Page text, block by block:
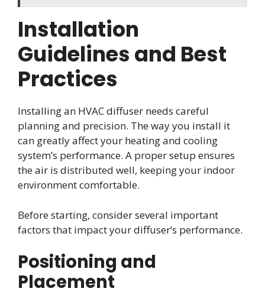
Installation
Guidelines and Best
Practices
Installing an HVAC diffuser needs careful
planning and precision. The way you install it
can greatly affect your heating and cooling
system’s performance. A proper setup ensures
the air is distributed well, keeping your indoor
environment comfortable.
Before starting, consider several important
factors that impact your diffuser’s performance.
Positioning and
Placement